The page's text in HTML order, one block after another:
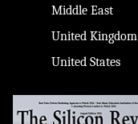
Middle East
United Kingdom
United States